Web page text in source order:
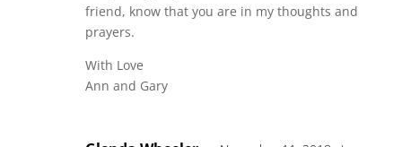
friend, know that you are in my thoughts and
prayers.
With Love
Ann and Gary